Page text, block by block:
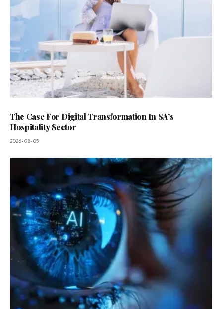
The Case For Digital Transformation In SA’s
Hospitality Sector
2026-08-05